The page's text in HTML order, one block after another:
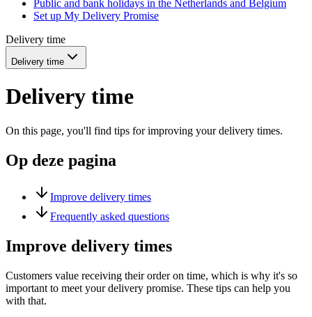
Public and bank holidays in the Netherlands and Belgium
Set up My Delivery Promise
Delivery time
Delivery time
Delivery time
On this page, you'll find tips for improving your delivery times.
Op deze pagina
Improve delivery times
Frequently asked questions
Improve delivery times
Customers value receiving their order on time, which is why it's so
important to meet your delivery promise. These tips can help you
with that.